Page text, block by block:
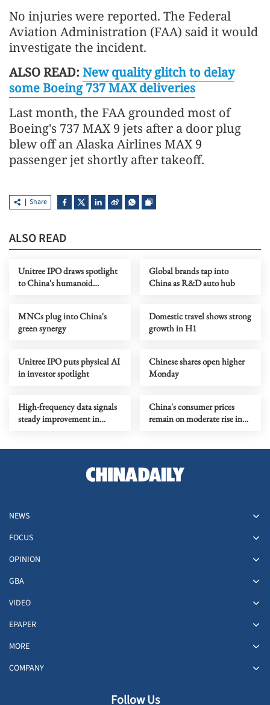
No injuries were reported. The Federal
Aviation Administration (FAA) said it would
investigate the incident.
ALSO READ: New quality glitch to delay
some Boeing 737 MAX deliveries
Last month, the FAA grounded most of
Boeing's 737 MAX 9 jets after a door plug
blew off an Alaska Airlines MAX 9
passenger jet shortly after takeoff.
Share
ALSO READ
Unitree IPO draws spotlight
to China's humanoid
Global brands tap into
China as R&D auto hub
MNCs plug into China's
green synergy
Domestic travel shows strong
growth in H1
Unitree IPO puts physical AI
in investor spotlight
Chinese shares open higher
Monday
High-frequency data signals
steady improvement in
China's consumer prices
remain on moderate rise in
NEWS
FOCUS
OPINION
GBA
VIDEO
EPAPER
MORE
COMPANY
Follow Us